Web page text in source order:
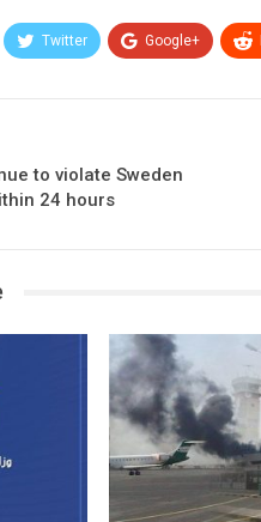
Twitter Google+
to violate Sweden
24 hours